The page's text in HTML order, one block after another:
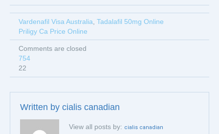
Vardenafil Visa Australia, Tadalafil 50mg Online
Priligy Ca Price Online
Comments are closed
754
22
Written by cialis canadian
View all posts by: cialis canadian